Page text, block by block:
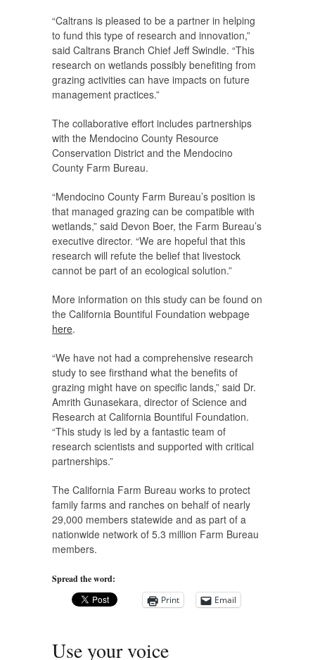
“Caltrans is pleased to be a partner in helping
to fund this type of research and innovation,”
said Caltrans Branch Chief Jeff Swindle. “This
research on wetlands possibly benefiting from
grazing activities can have impacts on future
management practices.”
The collaborative effort includes partnerships
with the Mendocino County Resource
Conservation District and the Mendocino
County Farm Bureau.
“Mendocino County Farm Bureau’s position is
that managed grazing can be compatible with
wetlands,” said Devon Boer, the Farm Bureau’s
executive director. “We are hopeful that this
research will refute the belief that livestock
cannot be part of an ecological solution.”
More information on this study can be found on
the California Bountiful Foundation webpage
here.
“We have not had a comprehensive research
study to see firsthand what the benefits of
grazing might have on specific lands,” said Dr.
Amrith Gunasekara, director of Science and
Research at California Bountiful Foundation.
“This study is led by a fantastic team of
research scientists and supported with critical
partnerships.”
The California Farm Bureau works to protect
family farms and ranches on behalf of nearly
29,000 members statewide and as part of a
nationwide network of 5.3 million Farm Bureau
members.
Spread the word:
Print
Email
Use your voice